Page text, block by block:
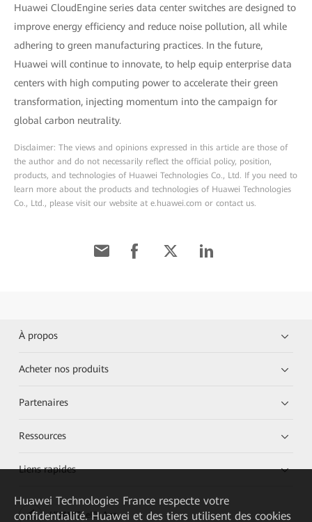
Huawei CloudEngine series data center switches are designed to
improve energy efficiency and reduce noise pollution, all while
adhering to green manufacturing practices. In the future,
Huawei will continue to innovate, to help equip enterprise data
centers with high computing power to accelerate their green
transformation, injecting momentum into the campaign for
global carbon neutrality.
Disclaimer: The views and opinions expressed in this article are those of
the author and do not necessarily reflect the official policy, position,
products, and technologies of Huawei Technologies Co., Ltd. If you need to
learn more about the products and technologies of Huawei Technologies
Co., Ltd., please visit our website at e.huawei.com or contact us.
À propos
Acheter nos produits
Partenaires
Ressources
Liens rapides
HUAWEI eKit App
Huawei Technologies France respecte votre
confidentialité. Huawei et des tiers utilisent des cookies